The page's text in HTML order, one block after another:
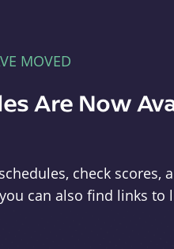
MOVED
Are Now
check scores,
can also find links to